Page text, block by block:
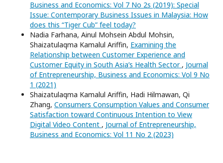
Business and Economics: Vol 7 No 2s (2019): Special
Issue: Contemporary Business Issues in Malaysia: How
does this “Tiger Cub” feel today?
Nadia Farhana, Ainul Mohsein Abdul Mohsin,
Shaizatulaqma Kamalul Ariffin, Examining the
Relationship between Customer Experience and
Customer Equity in South Asia’s Health Sector , Journal
of Entrepreneurship, Business and Economics: Vol 9 No
1 (2021)
Shaizatulaqma Kamalul Ariffin, Hadi Hilmawan, Qi
Zhang, Consumers Consumption Values and Consumer
Satisfaction toward Continuous Intention to View
Digital Video Content , Journal of Entrepreneurship,
Business and Economics: Vol 11 No 2 (2023)